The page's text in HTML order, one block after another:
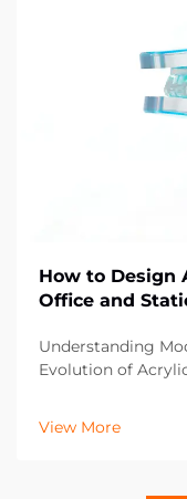
How to Design
Office and
Understanding
Evolution of
decade, with
component in
View More